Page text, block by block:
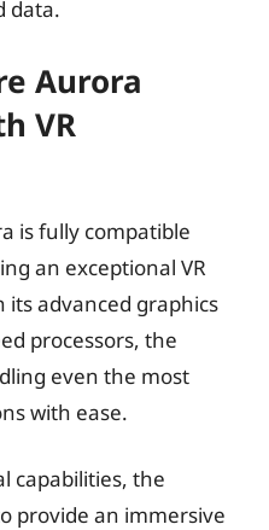
data.
Aurora
VR
is fully compatible
an exceptional VR
advanced graphics
processors, the
even the most
with ease.
capabilities, the
provide an immersive